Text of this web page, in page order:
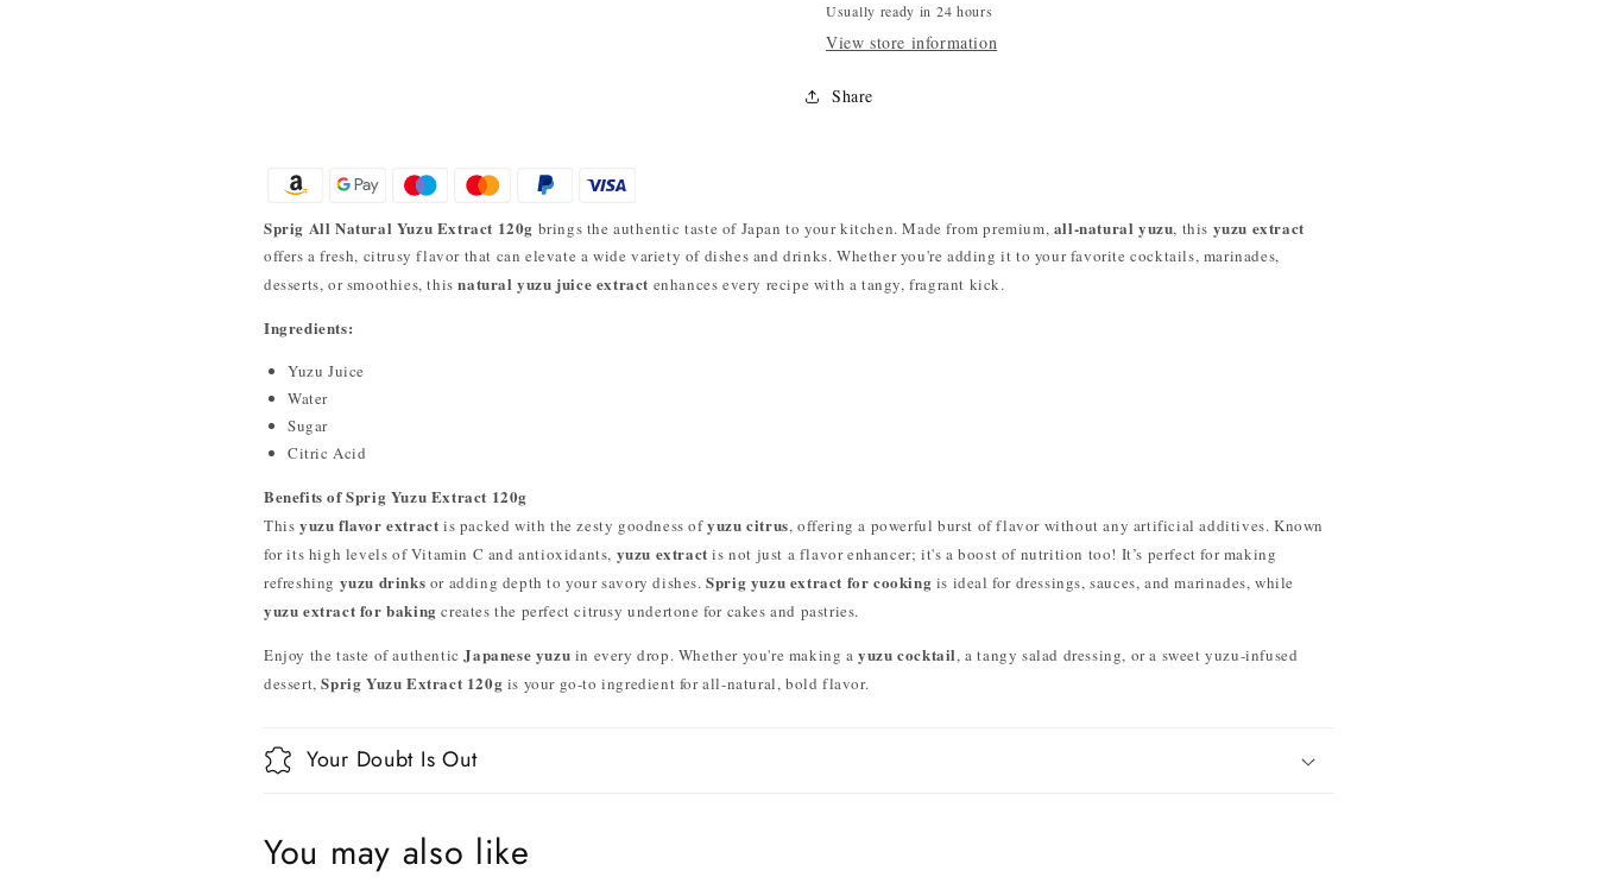
Usually ready in 24 hours
View store information
Share
Sprig All Natural Yuzu Extract 120g brings the authentic taste of Japan to your kitchen. Made from premium, all-natural yuzu, this yuzu extract
offers a fresh, citrusy flavor that can elevate a wide variety of dishes and drinks. Whether you're adding it to your favorite cocktails, marinades,
desserts, or smoothies, thisnatural yuzu juice extract enhances every recipe with a tangy, fragrant kick.
Ingredients:
Yuzu Juice
Water
Sugar
Citric Acid
Benefits of Sprig Yuzu Extract 120g
This yuzu flavor extract is packed with the zesty goodness ofyuzu citrus, offering a powerful burst of flavor without any artificial additives. Known
for its high levels of Vitamin C and antioxidants, yuzu extract is not just a flavor enhancer; it's a boost of nutrition too! It’s perfect for making
refreshing yuzu drinks or adding depth to your savory dishes.Sprig yuzu extract for cooking is ideal for dressings, sauces, and marinades, while
yuzu extract for baking creates the perfect citrusy undertone for cakes and pastries.
Enjoy the taste of authenticJapanese yuzu in every drop. Whether you're making ayuzu cocktail, a tangy salad dressing, or a sweet yuzu-infused
dessert,Sprig Yuzu Extract 120g is your go-to ingredient for all-natural, bold flavor.
Your Doubt Is Out
You may also like